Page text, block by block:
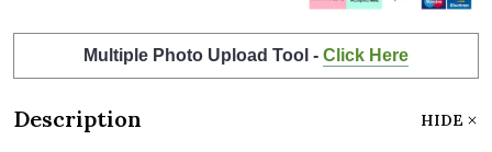
Multiple Photo Upload Tool - Click Here
Description HIDE